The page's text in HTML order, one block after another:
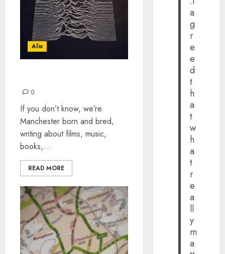
Alix
0
If you don’t know, we’re
Manchester born and bred,
writing about films, music,
books,...
READ MORE
a
g
r
e
e
d
t
h
a
t
w
h
a
t
r
e
a
ll
y
m
a